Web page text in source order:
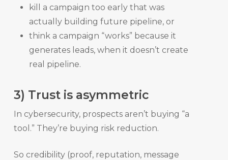
kill a campaign too early that was
actually building future pipeline, or
think a campaign “works” because it
generates leads, when it doesn’t create
real pipeline.
3) Trust is asymmetric
In cybersecurity, prospects aren’t buying “a
tool.” They’re buying risk reduction.
So credibility (proof, reputation, message